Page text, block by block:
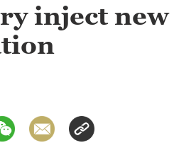
inject